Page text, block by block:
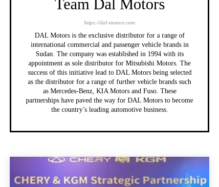
Team Dal Motors
https://dal-motors.com
DAL Motors is the exclusive distributor for a range of
international commercial and passenger vehicle brands in
Sudan. The company was established in 1994 with its
appointment as sole distributor for Mitsubishi Motors. The
success of this initiative lead to DAL Motors being selected
as the distributor for a range of further vehicle brands such
as Mercedes-Benz, KIA Motors and Fuso. These
partnerships have paved the way for DAL Motors to become
the country’s leading automotive business.